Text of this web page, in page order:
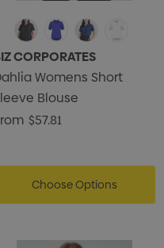
CORPORATES
Womens Short
Blouse
$57.81
Choose Options